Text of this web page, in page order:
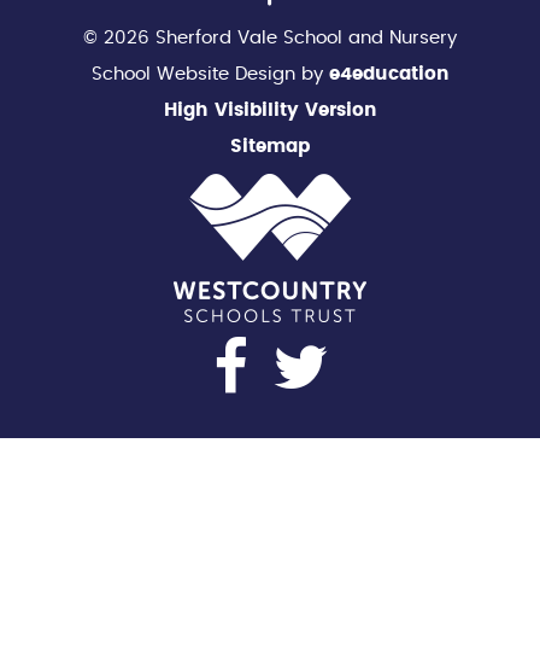
© 2026 Sherford Vale School and Nursery
School Website Design by e4education
High Visibility Version
Sitemap